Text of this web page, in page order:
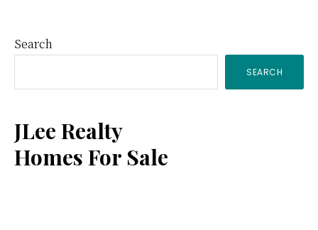
Primary
Sidebar
Search
SEARCH
JLee Realty
Homes For Sale